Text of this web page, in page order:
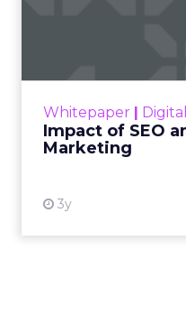
Whitepaper |
Impact of SEO
Marketing
3y